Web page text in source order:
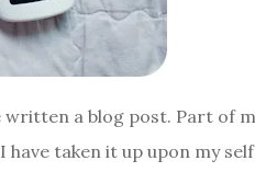
written a blog post. Part of
taken it up upon my